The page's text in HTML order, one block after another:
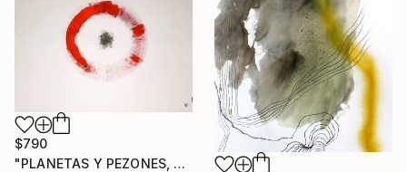
$790
"PLANETAS Y PEZONES, Sgraffito No. 302, 100x70cm" Drawing